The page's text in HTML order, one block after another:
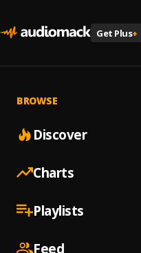
Get Plus+
BROWSE
Discover
Charts
Playlists
Feed